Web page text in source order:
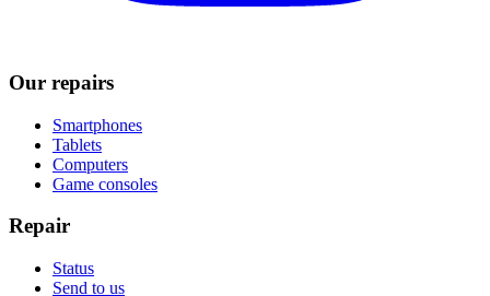
Our repairs
Smartphones
Tablets
Computers
Game consoles
Repair
Status
Send to us